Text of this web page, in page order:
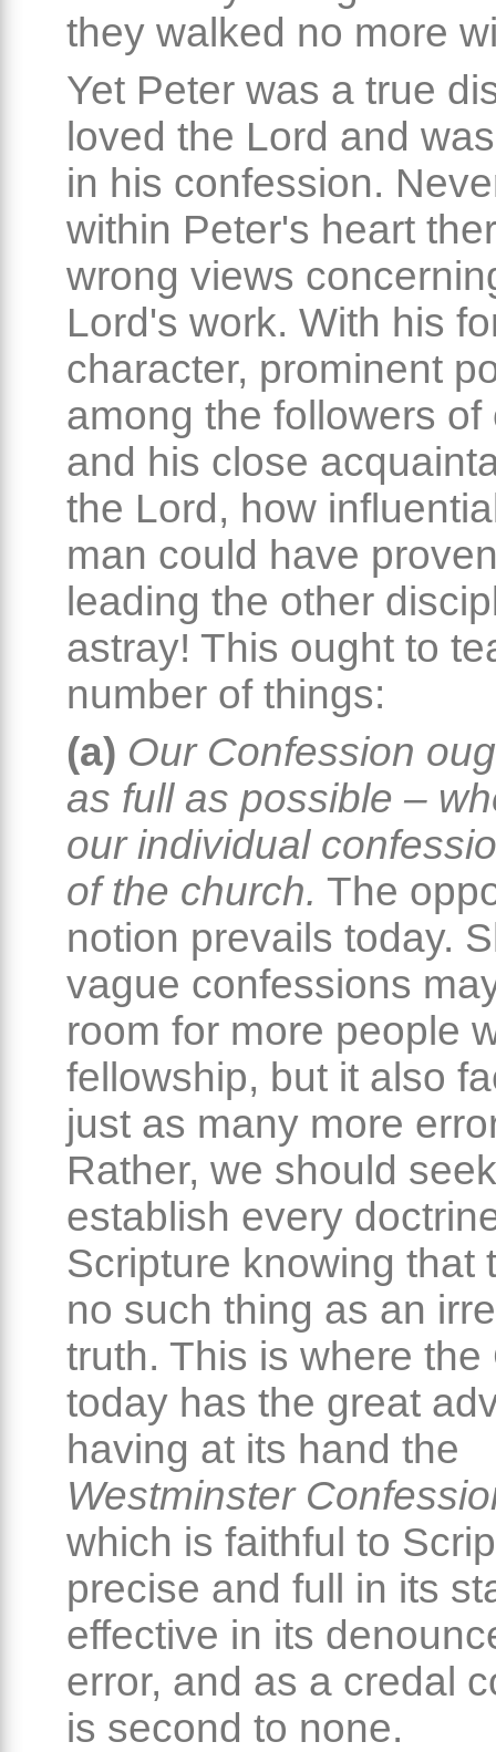
they walked no more
Yet Peter was a true
loved the Lord and
in his confession.
within Peter's heart
wrong views
Lord's work. With his
character, prominent
among the followers of
and his close
the Lord, how
man could have
leading the other
astray! This ought to
number of things:
(a) Our Confession
as full as possible –
our individual
of the church. The
notion prevails today.
vague confessions
room for more people
fellowship, but it also
just as many more
Rather, we should
establish every
Scripture knowing that
no such thing as an
truth. This is where the
today has the great
having at its hand the
Westminster
which is faithful to
precise and full in its
effective in its
error, and as a credal
is second to none.